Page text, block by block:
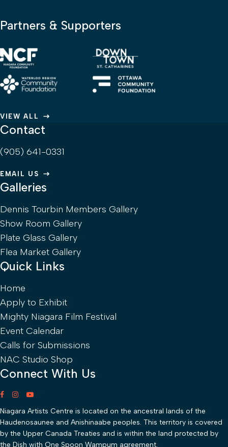
Partners & Supporters
VIEW ALL
Contact
(905) 641-0331
EMAIL US
Galleries
Dennis Tourbin Members Gallery
Show Room Gallery
Plate Glass Gallery
Flea Market Gallery
Quick Links
Home
Apply to Exhibit
Mighty Niagara Film Festival
Event Calendar
Calls for Submissions
NAC Studio Shop
Connect With Us
Niagara Artists Centre is located on the ancestral lands of the
Haudenosaunee and Anishinaabe peoples. This territory is covered
by the Upper Canada Treaties and is within the land protected by
the Dish with One Spoon Wampum agreement.